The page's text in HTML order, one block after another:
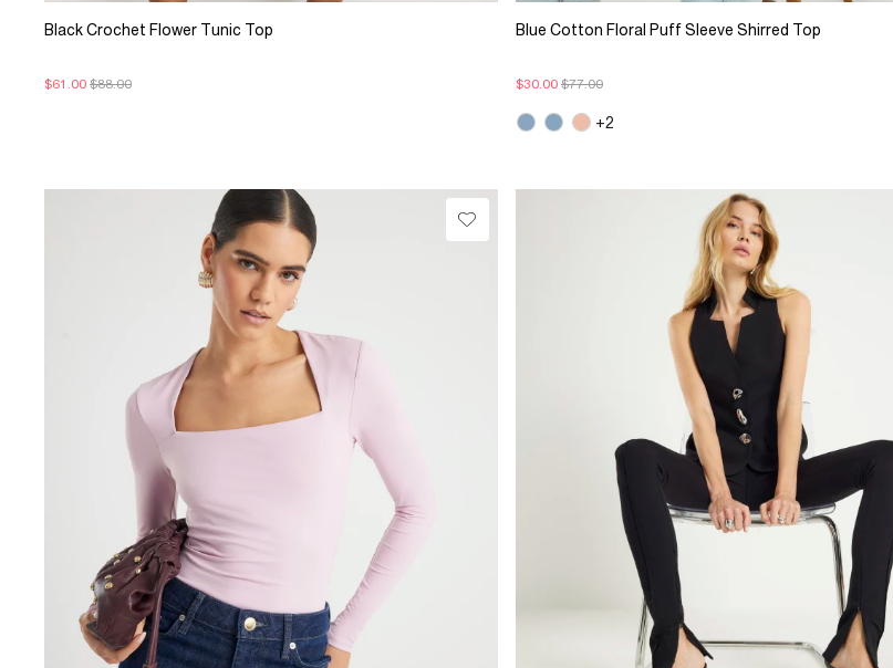
Black Crochet Flower Tunic Top
$61.00 $88.00
Blue Cotton Floral Puff Sleeve Shirred Top
$30.00 $77.00
+2